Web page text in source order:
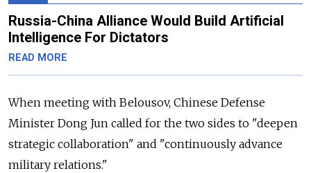
Russia-China Alliance Would Build Artificial
Intelligence For Dictators
READ MORE
When meeting with Belousov, Chinese Defense
Minister Dong Jun called for the two sides to "deepen
strategic collaboration" and "continuously advance
military relations."